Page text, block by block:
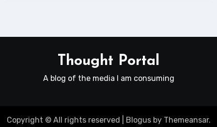
Thought Portal
A blog of the media I am consuming
Copyright © All rights reserved Blogusby Themeansar.